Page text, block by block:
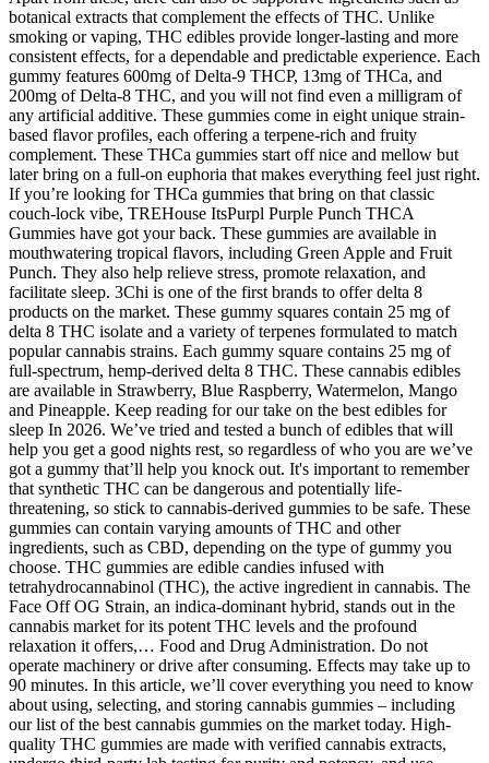
botanical extracts that complement the effects of THC. Unlike
smoking or vaping, THC edibles provide longer-lasting and more
consistent effects, for a dependable and predictable experience. Each
gummy features 600mg of Delta-9 THCP, 13mg of THCa, and
200mg of Delta-8 THC, and you will not find even a milligram of
any artificial additive. These gummies come in eight unique strain-
based flavor profiles, each offering a terpene-rich and fruity
complement. These THCa gummies start off nice and mellow but
later bring on a full-on euphoria that makes everything feel just right.
If you’re looking for THCa gummies that bring on that classic
couch-lock vibe, TREHouse ItsPurpl Purple Punch THCA
Gummies have got your back. These gummies are available in
mouthwatering tropical flavors, including Green Apple and Fruit
Punch. They also help relieve stress, promote relaxation, and
facilitate sleep. 3Chi is one of the first brands to offer delta 8
products on the market. These gummy squares contain 25 mg of
delta 8 THC isolate and a variety of terpenes formulated to match
popular cannabis strains. Each gummy square contains 25 mg of
full-spectrum, hemp-derived delta 8 THC. These cannabis edibles
are available in Strawberry, Blue Raspberry, Watermelon, Mango
and Pineapple. Keep reading for our take on the best edibles for
sleep In 2026. We’ve tried and tested a bunch of edibles that will
help you get a good nights rest, so regardless of who you are we’ve
got a gummy that’ll help you knock out. It's important to remember
that synthetic THC can be dangerous and potentially life-
threatening, so stick to cannabis-derived gummies to be safe. These
gummies can contain varying amounts of THC and other
ingredients, such as CBD, depending on the type of gummy you
choose. THC gummies are edible candies infused with
tetrahydrocannabinol (THC), the active ingredient in cannabis. The
Face Off OG Strain, an indica-dominant hybrid, stands out in the
cannabis market for its potent THC levels and the profound
relaxation it offers,… Food and Drug Administration. Do not
operate machinery or drive after consuming. Effects may take up to
90 minutes. In this article, we’ll cover everything you need to know
about using, selecting, and storing cannabis gummies – including
our list of the best cannabis gummies on the market today. High-
quality THC gummies are made with verified cannabis extracts,